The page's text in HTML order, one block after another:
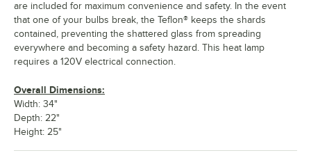
are included for maximum convenience and safety. In the event
that one of your bulbs break, the Teflon® keeps the shards
contained, preventing the shattered glass from spreading
everywhere and becoming a safety hazard. This heat lamp
requires a 120V electrical connection.
Overall Dimensions:
Width: 34"
Depth: 22"
Height: 25"